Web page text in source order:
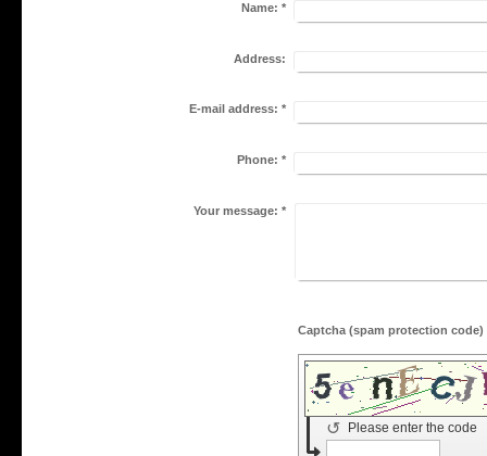
Name: *
Address:
E-mail address: *
Phone: *
Your message: *
Please enter the code
↺